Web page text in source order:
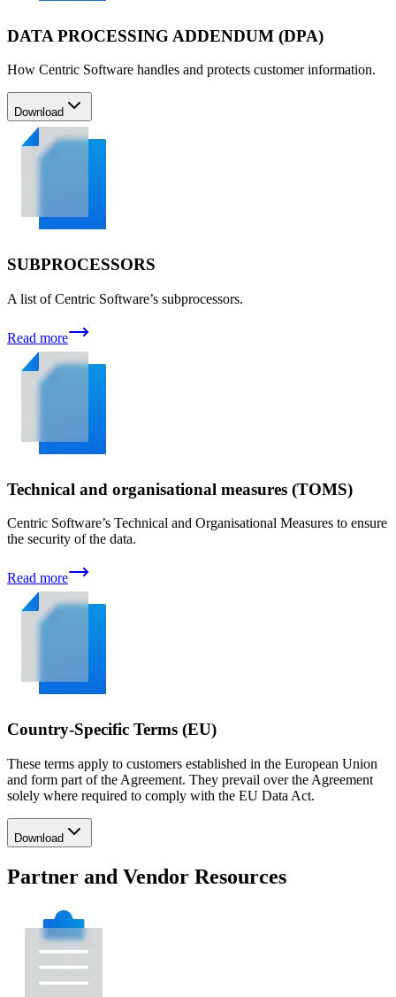
DATA PROCESSING ADDENDUM (DPA)
How Centric Software handles and protects customer information.
Download
SUBPROCESSORS
A list of Centric Software’s subprocessors.
Read more
Technical and organisational measures (TOMS)
Centric Software’s Technical and Organisational Measures to ensure
the security of the data.
Read more
Country-Specific Terms (EU)
These terms apply to customers established in the European Union
and form part of the Agreement. They prevail over the Agreement
solely where required to comply with the EU Data Act.
Download
Partner and Vendor Resources